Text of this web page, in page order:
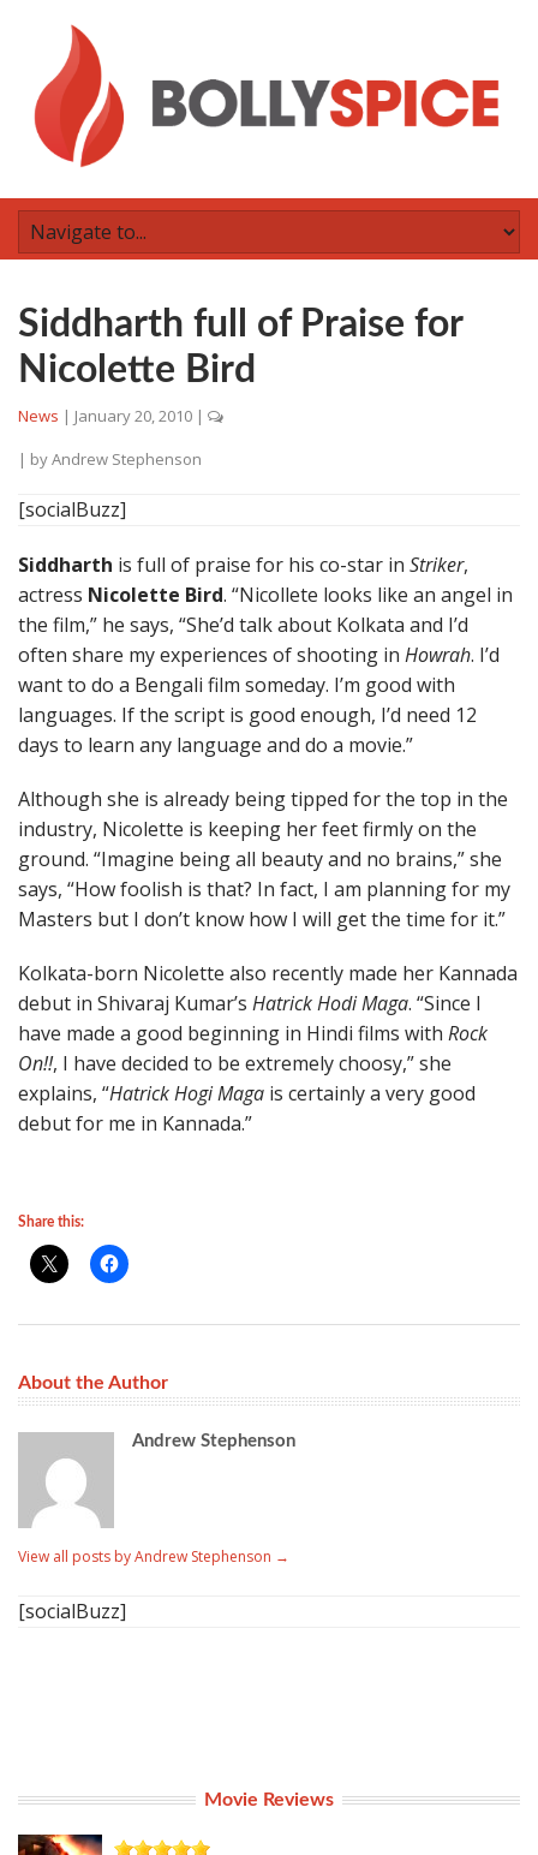
Siddharth full of Praise for
Nicolette Bird
News | January 20, 2010 |
| byAndrew Stephenson
[socialBuzz]
Siddharth is full of praise for his co-star in Striker,
actress Nicolette Bird. “Nicollete looks like an angel in
the film,” he says, “She’d talk about Kolkata and I’d
often share my experiences of shooting in Howrah. I’d
want to do a Bengali film someday. I’m good with
languages. If the script is good enough, I’d need 12
days to learn any language and do a movie.”
Although she is already being tipped for the top in the
industry, Nicolette is keeping her feet firmly on the
ground. “Imagine being all beauty and no brains,” she
says, “How foolish is that? In fact, I am planning for my
Masters but I don’t know how I will get the time for it.”
Kolkata-born Nicolette also recently made her Kannada
debut in Shivaraj Kumar’s Hatrick Hodi Maga. “Since I
have made a good beginning in Hindi films with Rock
On!!, I have decided to be extremely choosy,” she
explains, “Hatrick Hogi Maga is certainly a very good
debut for me in Kannada.”
Share this:
About the Author
Andrew Stephenson
View all posts by Andrew Stephenson →
[socialBuzz]
Movie Reviews